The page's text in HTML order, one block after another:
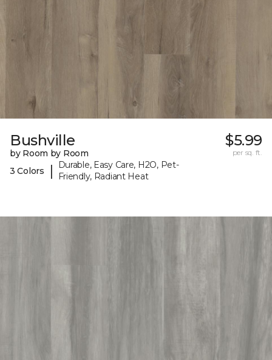
Bushville
by Room by Room
3 Colors
|
Durable, Easy Care, H2O, Pet-
Friendly, Radiant Heat
$5.99
per sq. ft.